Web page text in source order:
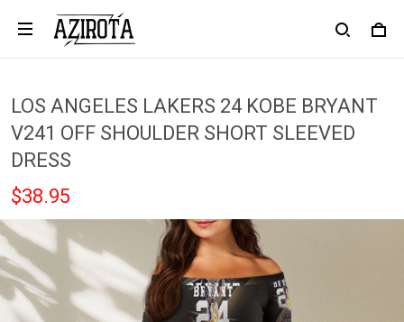
LOS ANGELES LAKERS 24 KOBE BRYANT
V241 OFF SHOULDER SHORT SLEEVED
DRESS
$38.95